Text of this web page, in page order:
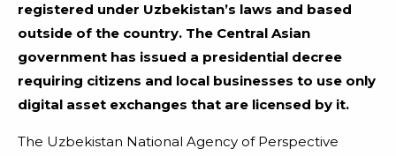
registered under Uzbekistan’s laws and based
outside of the country. The Central Asian
government has issued a presidential decree
requiring citizens and local businesses to use only
digital asset exchanges that are licensed by it.
The Uzbekistan National Agency of Perspective